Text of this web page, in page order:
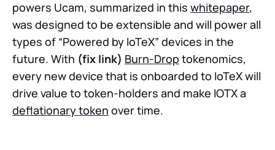
powers Ucam, summarized in this whitepaper,
was designed to be extensible and will power all
types of “Powered by IoTeX” devices in the
future. With (fix link) Burn-Drop tokenomics,
every new device that is onboarded to IoTeX will
drive value to token-holders and make IOTX a
deflationary token over time.